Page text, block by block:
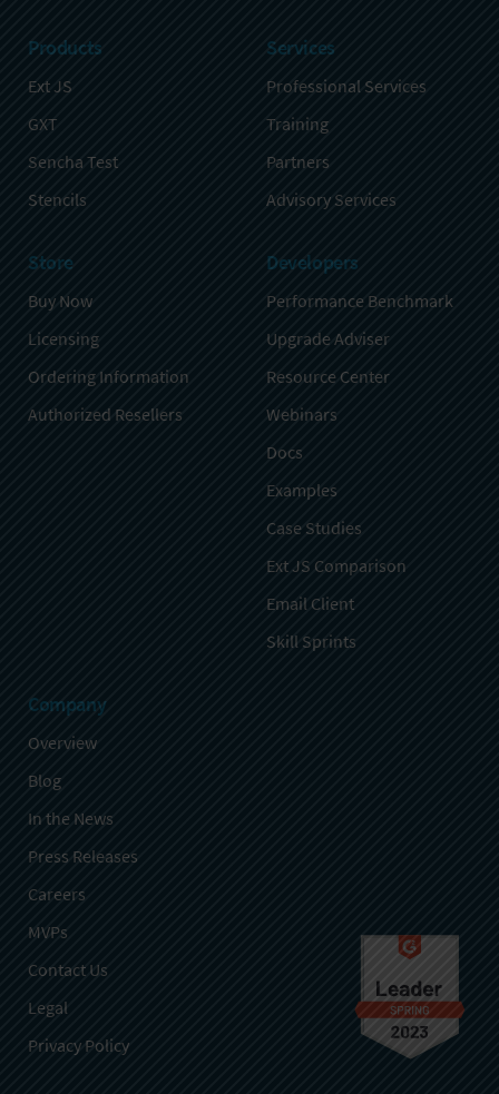
Products
Ext JS
GXT
Sencha Test
Stencils
Services
Professional Services
Training
Partners
Advisory Services
Store
Buy Now
Licensing
Ordering Information
Authorized Resellers
Developers
Performance Benchmark
Upgrade Adviser
Resource Center
Webinars
Docs
Examples
Case Studies
Ext JS Comparison
Email Client
Skill Sprints
Company
Overview
Blog
In the News
Press Releases
Careers
MVPs
Contact Us
Legal
Privacy Policy